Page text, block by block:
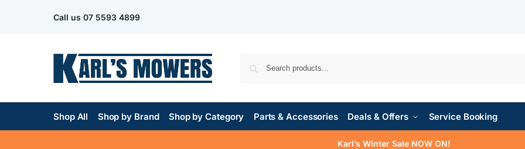
Call us 07 5593 4899
Shop All Shop by Brand Shop by Category Parts & Accessories Deals & Offers Service Booking
Karl’s Winter Sale NOW ON!